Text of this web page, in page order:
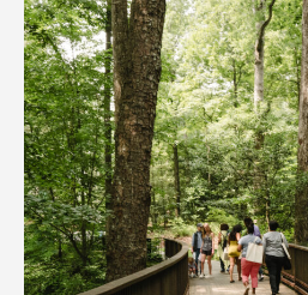
Quarry Garden
Smith Farm Gardens
Swan House Gardens
Swan Woods
Veterans Park